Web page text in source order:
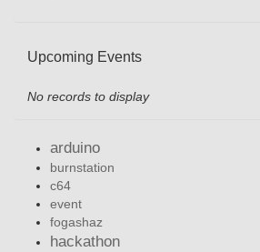
Upcoming Events
No records to display
arduino
burnstation
c64
event
fogashaz
hackathon